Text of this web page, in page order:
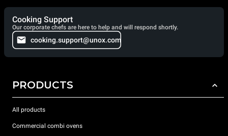
Cooking Support
Our corporate chefs are here to help and will respond shortly.
cooking.support@unox.com
PRODUCTS
All products
Commercial combi ovens